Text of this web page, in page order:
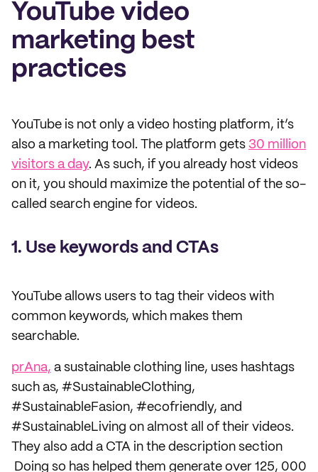
YouTube video
marketing best
practices
YouTube is not only a video hosting platform, it’s
also a marketing tool. The platform gets 30 million
visitors a day. As such, if you already host videos
on it, you should maximize the potential of the so-
called search engine for videos.
1. Use keywords and CTAs
YouTube allows users to tag their videos with
common keywords, which makes them
searchable.
prAna, a sustainable clothing line, uses hashtags
such as, #SustainableClothing,
#SustainableFasion, #ecofriendly, and
#SustainableLiving on almost all of their videos.
They also add a CTA in the description section
Doing so has helped them generate over 125, 000